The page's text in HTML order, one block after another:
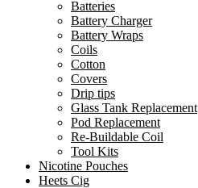
Batteries
Battery Charger
Battery Wraps
Coils
Cotton
Covers
Drip tips
Glass Tank Replacement
Pod Replacement
Re-Buildable Coil
Tool Kits
Nicotine Pouches
Heets Cig